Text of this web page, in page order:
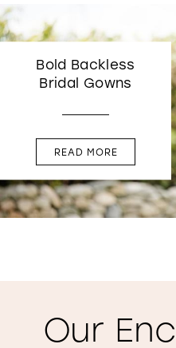
Bold Backless
Bridal Gowns
READ MORE
Our